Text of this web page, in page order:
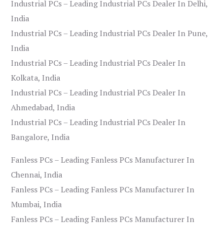
Industrial PCs – Leading Industrial PCs Dealer In Delhi,
India
Industrial PCs – Leading Industrial PCs Dealer In Pune,
India
Industrial PCs – Leading Industrial PCs Dealer In
Kolkata, India
Industrial PCs – Leading Industrial PCs Dealer In
Ahmedabad, India
Industrial PCs – Leading Industrial PCs Dealer In
Bangalore, India
Fanless PCs – Leading Fanless PCs Manufacturer In
Chennai, India
Fanless PCs – Leading Fanless PCs Manufacturer In
Mumbai, India
Fanless PCs – Leading Fanless PCs Manufacturer In